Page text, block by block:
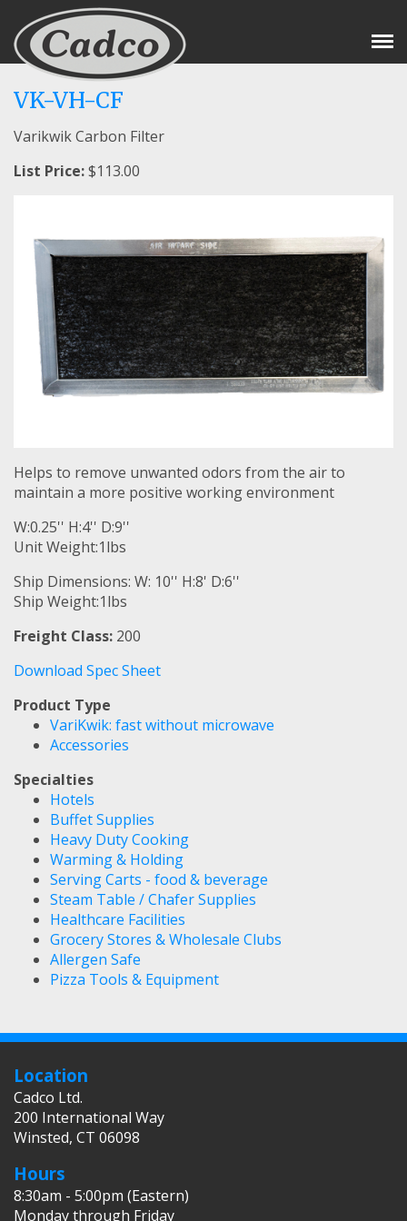
VK-VH-CF
Varikwik Carbon Filter
List Price:$113.00
Helps to remove unwanted odors from the air to
maintain a more positive working environment
W:0.25'' H:4'' D:9''
Unit Weight:1lbs
Ship Dimensions: W: 10'' H:8' D:6''
Ship Weight:1lbs
Freight Class: 200
Download Spec Sheet
Product Type
VariKwik: fast without microwave
Accessories
Specialties
Hotels
Buffet Supplies
Heavy Duty Cooking
Warming & Holding
Serving Carts - food & beverage
Steam Table / Chafer Supplies
Healthcare Facilities
Grocery Stores & Wholesale Clubs
Allergen Safe
Pizza Tools & Equipment
Location
Cadco Ltd.
200 International Way
Winsted, CT 06098
Hours
8:30am - 5:00pm (Eastern)
Monday through Friday